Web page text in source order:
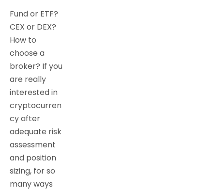
Fund or ETF?
CEX or DEX?
How to
choose a
broker? If you
are really
interested in
cryptocurren
cy after
adequate risk
assessment
and position
sizing, for so
many ways